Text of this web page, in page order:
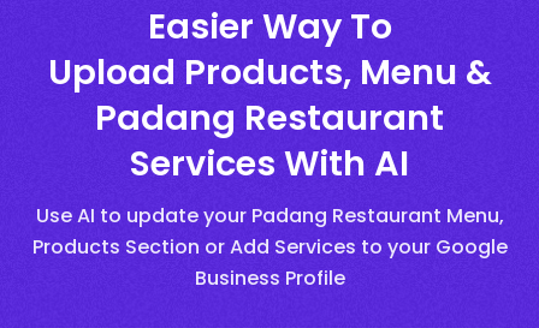
Easier Way To
Upload Products, Menu &
Padang Restaurant
Services With AI
Use AI to update your Padang Restaurant Menu,
Products Section or Add Services to your Google
Business Profile